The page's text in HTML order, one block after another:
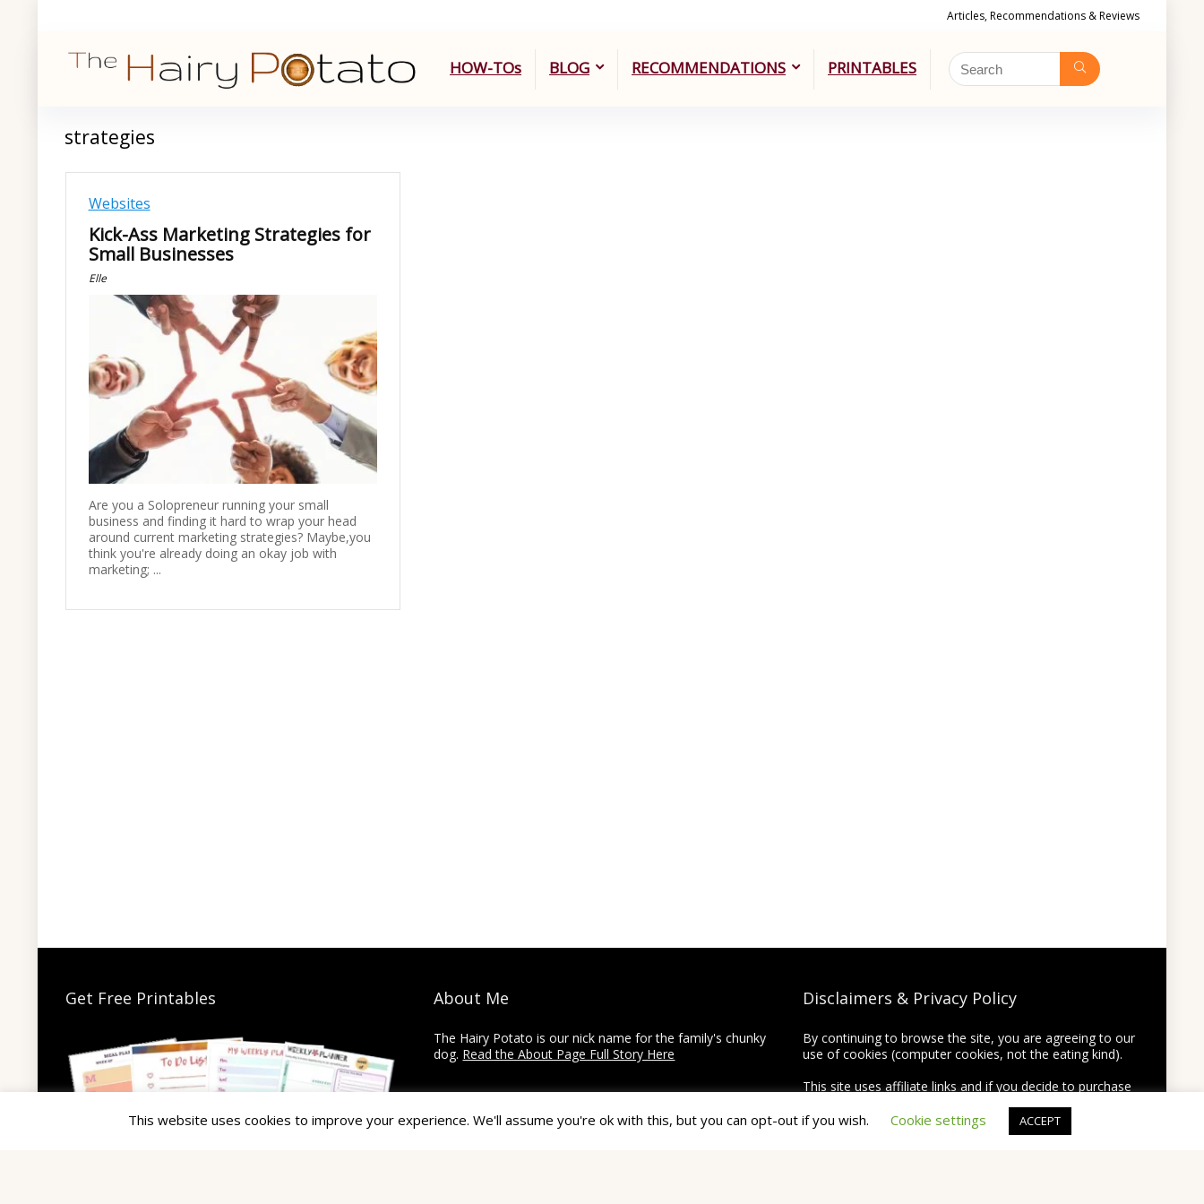
Articles, Recommendations & Reviews
HOW-TOs BLOG RECOMMENDATIONS PRINTABLES
strategies
Websites
Kick-Ass Marketing Strategies for
Small Businesses
Elle
Are you a Solopreneur running your small
business and finding it hard to wrap your head
around current marketing strategies? Maybe,you
think you're already doing an okay job with
marketing; ...
Get Free Printables About Me
The Hairy Potato is our nick name for the family's chunky
dog. Read the About Page Full Story Here
Thanks for Visiting!
Disclaimers & Privacy Policy
By continuing to browse the site, you are agreeing to our
use of cookies (computer cookies, not the eating kind).
This site uses affiliate links and if you decide to purchase
earn a commission on the purchase at no extra cost to
you.
This website uses cookies to improve your experience. We'll assume you're ok with this, but you can opt-out if you wish. Cookie settings ACCEPT